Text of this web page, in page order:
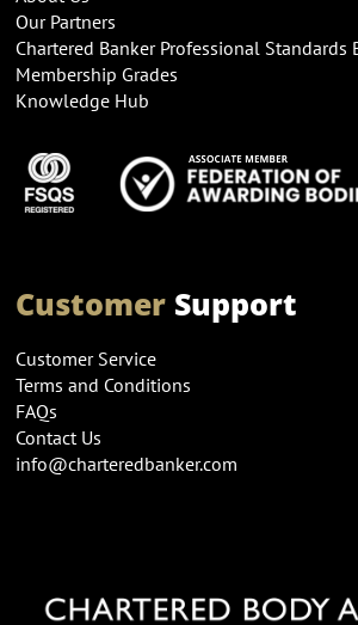
Our Partners
Chartered Banker Professional Standards
Membership Grades
Knowledge Hub
CustomerSupport
Customer Service
Terms and Conditions
FAQs
Contact Us
info@charteredbanker.com